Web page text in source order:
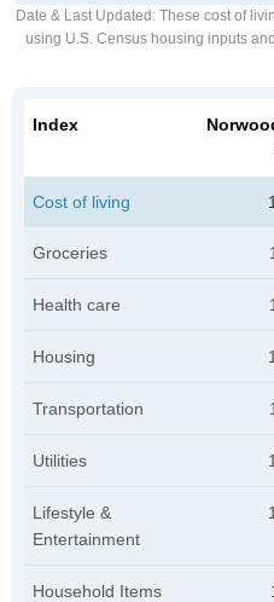
Date & Last Updated : These cost of
using U.S. Census housing inputs
Index
Cost of living
Groceries
Health care
Housing
Transportation
Utilities
Lifestyle &
Entertainment
Household Items